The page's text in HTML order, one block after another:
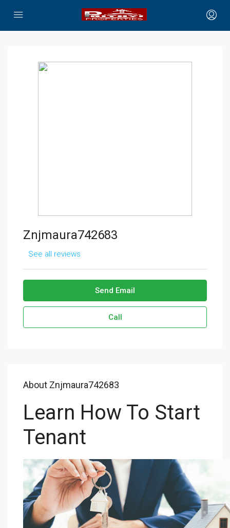
Znjmaura742683
See all reviews
Send Email
Call
About Znjmaura742683
Learn How To Start
Tenant